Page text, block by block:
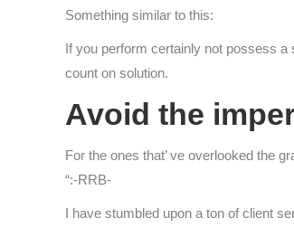
Something similar to this:
If you perform certainly not possess
count on solution.
Avoid the
For the ones that’ ve overlooked the
“:-RRB-
I have stumbled upon a ton of client